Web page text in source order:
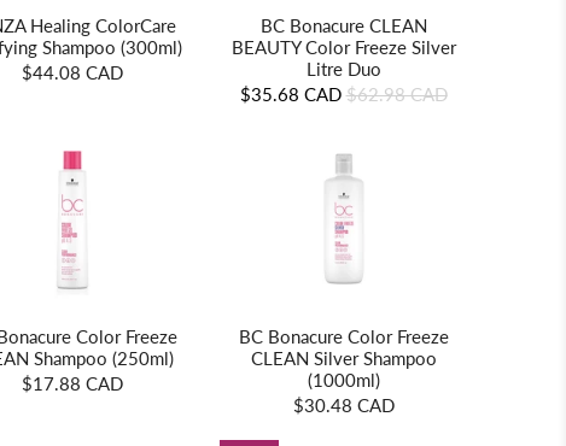
Healing ColorCare
Shampoo (300ml)
$44.08 CAD
BC Bonacure CLEAN
BEAUTY Color Freeze Silver
Litre Duo
$35.68 CAD $62.98 CAD
Color Freeze
Shampoo (250ml)
$17.88 CAD
BC Bonacure Color Freeze
CLEAN Silver Shampoo
(1000ml)
$30.48 CAD